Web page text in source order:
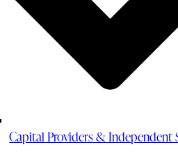
Capital Providers & Independent